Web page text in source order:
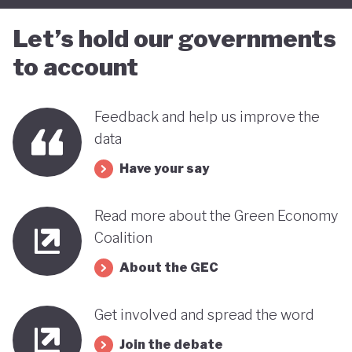
Let’s hold our governments
to account
Feedback and help us improve the
data
Have your say
Read more about the Green Economy
Coalition
About the GEC
Get involved and spread the word
Join the debate